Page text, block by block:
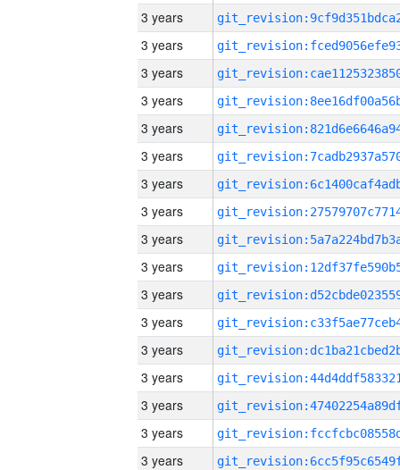
3 years
3 years
3 years
3 years
3 years
3 years
3 years
3 years
3 years
3 years
3 years
3 years
3 years
3 years
3 years
3 years
3 years